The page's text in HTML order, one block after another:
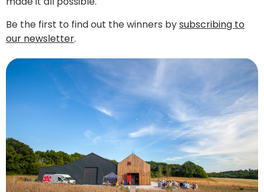
Be the first to find out the winners bysubscribing to
our newsletter.